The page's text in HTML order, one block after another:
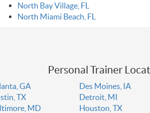
North Bay Village, FL
North Miami Beach, FL
Personal Trainer
GA
TX
MD
Des Moines, IA
Detroit, MI
Houston, TX